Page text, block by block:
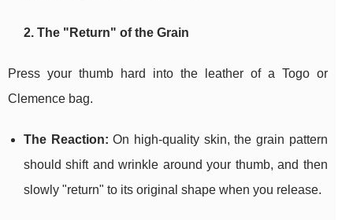
2. The "Return" of the Grain
Press your thumb hard into the leather of a Togo or
Clemence bag.
The Reaction: On high-quality skin, the grain pattern
should shift and wrinkle around your thumb, and then
slowly "return" to its original shape when you release.